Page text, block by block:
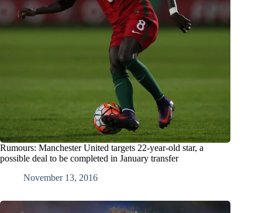
Rumours: Manchester United targets 22-year-old star, a
possible deal to be completed in January transfer
November 13, 2016